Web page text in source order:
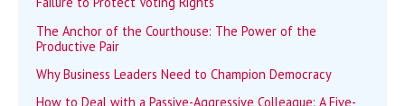
The Anchor of the Courthouse: The Power of the
Productive Pair
Why Business Leaders Need to Champion Democracy
How to Deal with a Passive-Aggressive Colleague: A Five-